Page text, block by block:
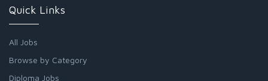
Quick Links
All Jobs
Browse by Category
Diploma Jobs